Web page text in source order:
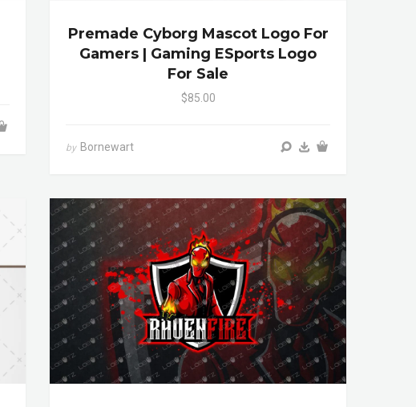
Premade Cyborg Mascot Logo For
Gamers | Gaming ESports Logo
For Sale
$85.00
by Bornewart